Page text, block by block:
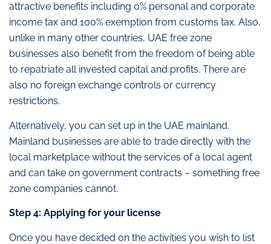
attractive benefits including 0% personal and corporate
income tax and 100% exemption from customs tax. Also,
unlike in many other countries, UAE free zone
businesses also benefit from the freedom of being able
to repatriate all invested capital and profits. There are
also no foreign exchange controls or currency
restrictions.
Alternatively, you can set up in the UAE mainland.
Mainland businesses are able to trade directly with the
local marketplace without the services of a local agent
and can take on government contracts – something free
zone companies cannot.
Step 4: Applying for your license
Once you have decided on the activities you wish to list